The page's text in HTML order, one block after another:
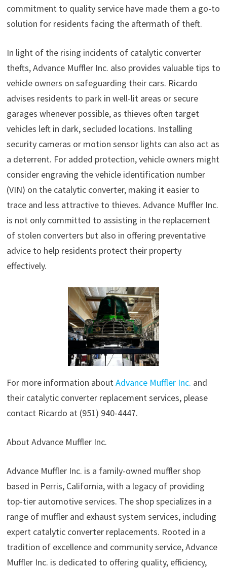
commitment to quality service have made them a go-to
solution for residents facing the aftermath of theft.
In light of the rising incidents of catalytic converter
thefts, Advance Muffler Inc. also provides valuable tips to
vehicle owners on safeguarding their cars. Ricardo
advises residents to park in well-lit areas or secure
garages whenever possible, as thieves often target
vehicles left in dark, secluded locations. Installing
security cameras or motion sensor lights can also act as
a deterrent. For added protection, vehicle owners might
consider engraving the vehicle identification number
(VIN) on the catalytic converter, making it easier to
trace and less attractive to thieves. Advance Muffler Inc.
is not only committed to assisting in the replacement
of stolen converters but also in offering preventative
advice to help residents protect their property
effectively.
For more information aboutAdvance Muffler Inc. and
their catalytic converter replacement services, please
contact Ricardo at (951) 940-4447.
About Advance Muffler Inc.
Advance Muffler Inc. is a family-owned muffler shop
based in Perris, California, with a legacy of providing
top-tier automotive services. The shop specializes in a
range of muffler and exhaust system services, including
expert catalytic converter replacements. Rooted in a
tradition of excellence and community service, Advance
Muffler Inc. is dedicated to offering quality, efficiency,